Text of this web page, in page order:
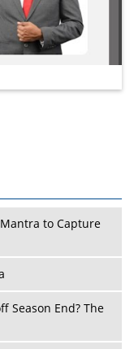
to Capture
Season End? The